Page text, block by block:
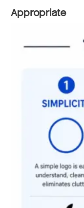
Appropriate